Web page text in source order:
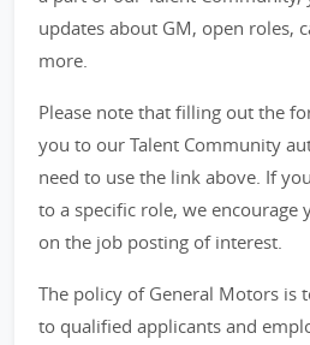
updates about GM, open roles,
more.
Please note that filling out the
you to our Talent Community
need to use the link above. If
to a specific role, we encourage
on the job posting of interest.
The policy of General Motors is
to qualified applicants and